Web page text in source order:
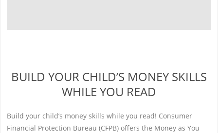
BUILD YOUR CHILD’S MONEY SKILLS
WHILE YOU READ
Build your child’s money skills while you read! Consumer
Financial Protection Bureau (CFPB) offers the Money as You